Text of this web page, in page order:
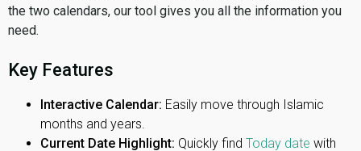
the two calendars, our tool gives you all the information you
need.
Key Features
Interactive Calendar: Easily move through Islamic
months and years.
Current Date Highlight: Quickly find Today date with